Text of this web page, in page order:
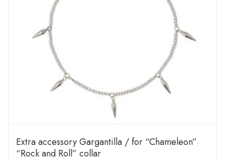
Extra accessory Gargantilla / for “Chameleon”
“Rock and Roll” collar